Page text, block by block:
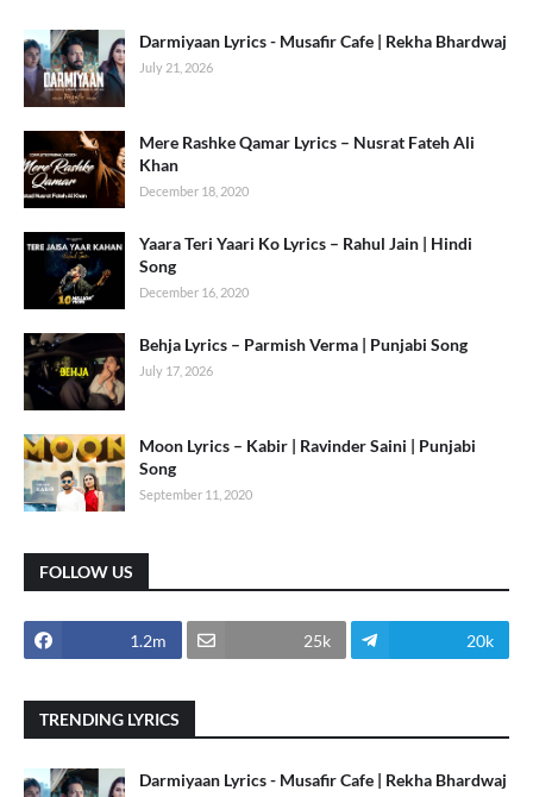
Darmiyaan Lyrics - Musafir Cafe | Rekha Bhardwaj
July 21, 2026
Mere Rashke Qamar Lyrics – Nusrat Fateh Ali
Khan
December 18, 2020
Yaara Teri Yaari Ko Lyrics – Rahul Jain | Hindi
Song
December 16, 2020
Behja Lyrics – Parmish Verma | Punjabi Song
July 17, 2026
Moon Lyrics – Kabir | Ravinder Saini | Punjabi
Song
September 11, 2020
FOLLOW US
1.2m 25k 20k
TRENDING LYRICS
Darmiyaan Lyrics - Musafir Cafe | Rekha Bhardwaj